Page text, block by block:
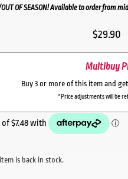
OF SEASON! Available to order from
$29.90
Multibuy
Buy 3 or more of this item and
*Price adjustments will be
is back in stock.